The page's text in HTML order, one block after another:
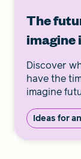
The
imagine
Discover
have the
imagine
Ideas for